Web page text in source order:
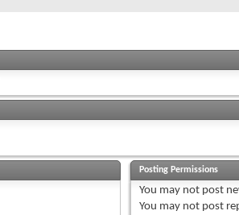
Posting Permissions
You may not post
You may not post